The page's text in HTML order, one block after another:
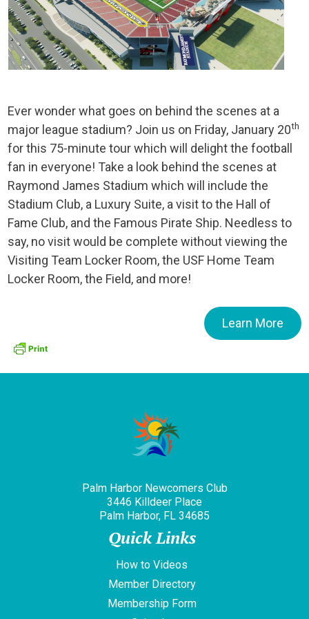
Ever wonder what goes on behind the scenes at a
major league stadium? Join us on Friday, January 20th
for this 75-minute tour which will delight the football
fan in everyone! Take a look behind the scenes at
Raymond James Stadium which will include the
Stadium Club, a Luxury Suite, a visit to the Hall of
Fame Club, and the Famous Pirate Ship. Needless to
say, no visit would be complete without viewing the
Visiting Team Locker Room, the USF Home Team
Locker Room, the Field, and more!
Learn More
Palm Harbor Newcomers Club
3446 Killdeer Place
Palm Harbor, FL 34685
Quick Links
How to Videos
Member Directory
Membership Form